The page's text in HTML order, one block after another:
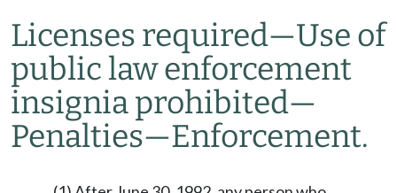
Licenses required—Use of
public law enforcement
insignia prohibited—
Penalties—Enforcement.